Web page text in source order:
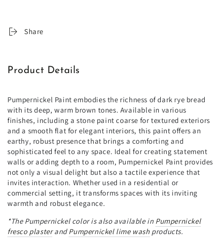
Share
Product Details
Pumpernickel Paint embodies the richness of dark rye bread
with its deep, warm brown tones. Available in various
finishes, including a stone paint coarse for textured exteriors
and a smooth flat for elegant interiors, this paint offers an
earthy, robust presence that brings a comforting and
sophisticated feel to any space. Ideal for creating statement
walls or adding depth to a room, Pumpernickel Paint provides
not only a visual delight but also a tactile experience that
invites interaction. Whether used in a residential or
commercial setting, it transforms spaces with its inviting
warmth and robust elegance.
*The Pumpernickelcolor is also available in Pumpernickel
fresco plasterandPumpernickellime washproducts.